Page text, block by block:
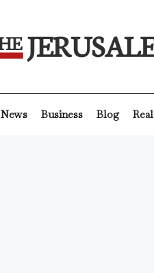
News Business Blog